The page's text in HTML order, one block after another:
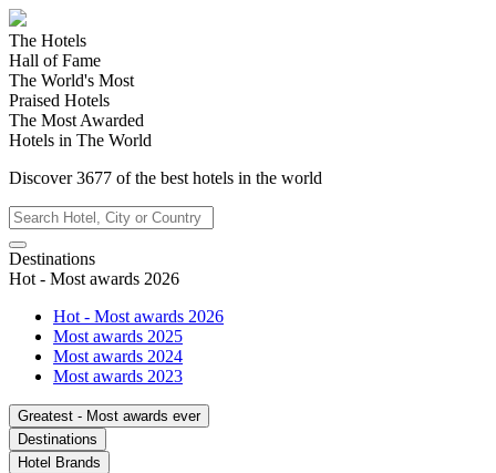
The Hotels
Hall of Fame
The World's Most
Praised Hotels
The Most Awarded
Hotels in The World
Discover3677 of the best hotels in the world
Destinations
Hot - Most awards 2026
Hot - Most awards 2026
Most awards 2025
Most awards 2024
Most awards 2023
Greatest - Most awards ever
Destinations
Hotel Brands